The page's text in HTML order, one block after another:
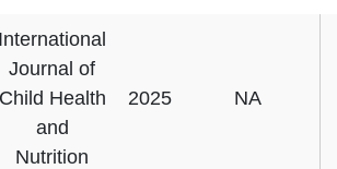
International
Journal of
Child Health
and
Nutrition
2025 NA